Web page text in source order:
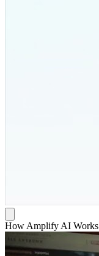
How Amplify AI Works